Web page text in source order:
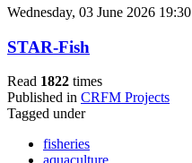
Wednesday, 03 June 2026 19:30
STAR-Fish
Read 1822 times
Published in CRFM Projects
Tagged under
fisheries